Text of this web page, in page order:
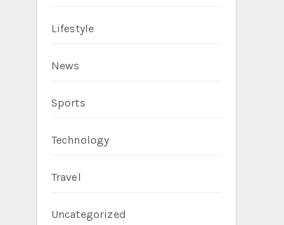
Lifestyle
News
Sports
Technology
Travel
Uncategorized